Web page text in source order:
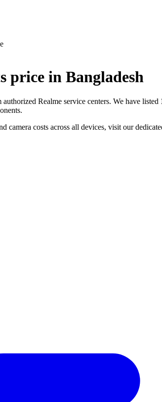
price in Bangladesh
authorized Realme service centers. We have listed
camera costs across all devices, visit our